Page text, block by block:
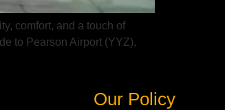
comfort, and a touch of
to Pearson Airport (YYZ),
Our Policy